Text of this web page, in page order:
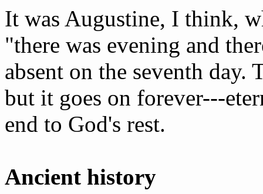
It was Augustine, I think,
"there was evening and
absent on the seventh day.
but it goes on forever---
end to God's rest.
Ancient history